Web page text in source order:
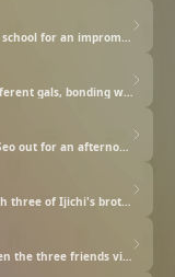
After an intense sports day at school, the gals take Seo out for an afternoon of Glittermon songs at karaoke.
Seo and the gals enjoy a sunny day at the beach with three of Ijichi's brothers and Amane's young friend Sayu.
Amane asks Seo to help out at a photo shoot and then the three friends visit a festival with a fireworks show.